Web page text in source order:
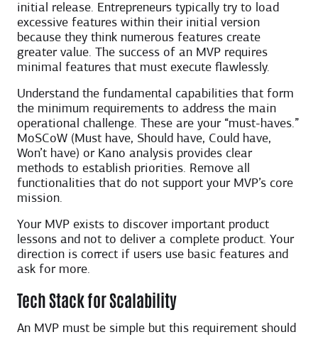
initial release. Entrepreneurs typically try to load
excessive features within their initial version
because they think numerous features create
greater value. The success of an MVP requires
minimal features that must execute flawlessly.
Understand the fundamental capabilities that form
the minimum requirements to address the main
operational challenge. These are your “must-haves.”
MoSCoW (Must have, Should have, Could have,
Won’t have) or Kano analysis provides clear
methods to establish priorities. Remove all
functionalities that do not support your MVP’s core
mission.
Your MVP exists to discover important product
lessons and not to deliver a complete product. Your
direction is correct if users use basic features and
ask for more.
Tech Stack for Scalability
An MVP must be simple but this requirement should